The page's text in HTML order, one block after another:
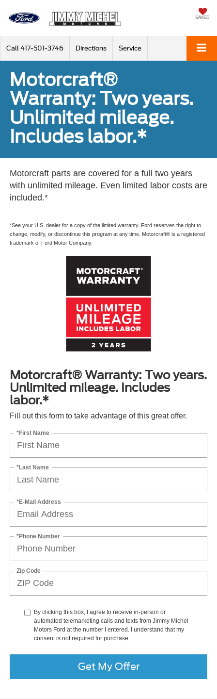
SAVED
Call 417-501-3746 Directions Service
Motorcraft®
Warranty: Two years.
Unlimited mileage.
Includes labor.*
Motorcraft parts are covered for a full two years
with unlimited mileage. Even limited labor costs are
included.*
*See your U.S. dealer for a copy of the limited warranty. Ford reserves the right to
change, modify, or discontinue this program at any time. Motorcraft® is a registered
trademark of Ford Motor Company.
Motorcraft® Warranty: Two years.
Unlimited mileage. Includes
labor.*
Fill out this form to take advantage of this great offer.
*First Name
*Last Name
*E-Mail Address
*Phone Number
Zip Code
By clicking this box, I agree to receive in-person or
automated telemarketing calls and texts from Jimmy Michel
Motors Ford at the number I entered. I understand that my
consent is not required for purchase.
Get My Offer